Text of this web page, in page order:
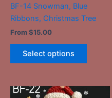
BF-14 Snowman, Blue
Ribbons, Christmas Tree
From $15.00
Select options
product
page
This